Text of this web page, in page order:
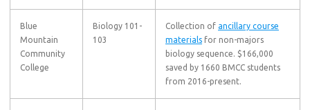
Blue
Mountain
Community
College
Biology 101-
103
Collection of ancillary course
materials for non-majors
biology sequence. $166,000
saved by 1660 BMCC students
from 2016-present.